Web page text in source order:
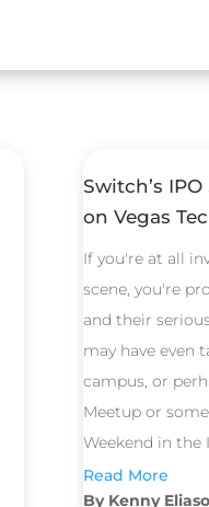
Switch’s
on Vegas
If you're at all
scene, you're
and their
may have even
campus, or
Meetup or
Weekend in the
Read More
Kenny